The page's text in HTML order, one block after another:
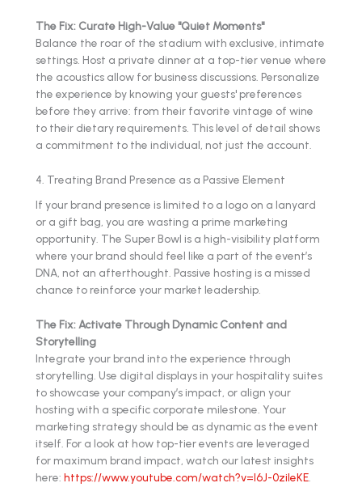
The Fix: Curate High-Value "Quiet Moments"
Balance the roar of the stadium with exclusive, intimate
settings. Host a private dinner at a top-tier venue where
the acoustics allow for business discussions. Personalize
the experience by knowing your guests' preferences
before they arrive: from their favorite vintage of wine
to their dietary requirements. This level of detail shows
a commitment to the individual, not just the account.
4. Treating Brand Presence as a Passive Element
If your brand presence is limited to a logo on a lanyard
or a gift bag, you are wasting a prime marketing
opportunity. The Super Bowl is a high-visibility platform
where your brand should feel like a part of the event’s
DNA, not an afterthought. Passive hosting is a missed
chance to reinforce your market leadership.
The Fix: Activate Through Dynamic Content and
Storytelling
Integrate your brand into the experience through
storytelling. Use digital displays in your hospitality suites
to showcase your company’s impact, or align your
hosting with a specific corporate milestone. Your
marketing strategy should be as dynamic as the event
itself. For a look at how top-tier events are leveraged
for maximum brand impact, watch our latest insights
here: https://www.youtube.com/watch?v=l6J-0zileKE